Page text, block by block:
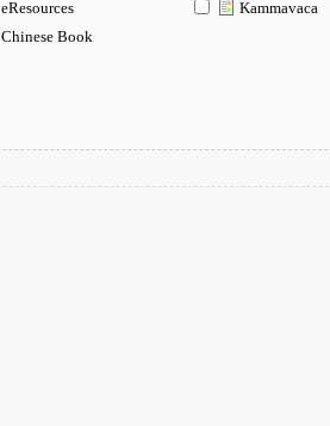
eResources
Kammavaca
Chinese Book